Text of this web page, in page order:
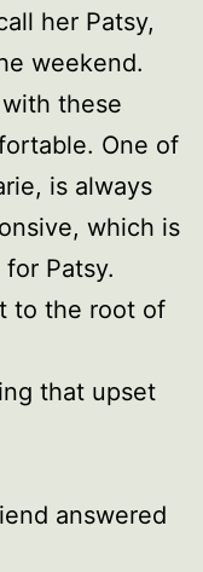
her Patsy,
weekend.
these
One of
is always
which is
Patsy.
to the root of
that upset
answered